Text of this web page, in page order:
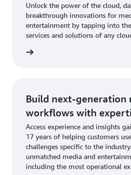
Unlock the power of the cloud,
breakthrough innovations for
entertainment by tapping into
services and solutions of any
Build next-generation
workflows with
Access experience and insights
17 years of helping customers
challenges specific to the
unmatched media and
including the most operational